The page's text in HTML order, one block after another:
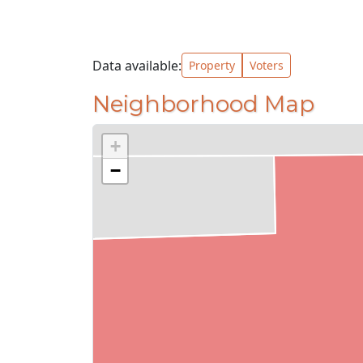
Data available: Property Voters
Neighborhood Map
+
−